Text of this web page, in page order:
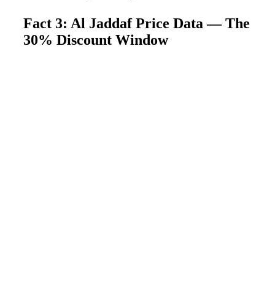
Fact 3: Al Jaddaf Price Data — The
30% Discount Window